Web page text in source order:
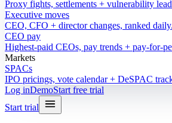
Proxy fights, settlements + vulnerability
Executive moves
CEO, CFO + director changes, ranked daily.
CEO pay
Highest-paid CEOs, pay trends + pay-for-
Markets
SPACs
IPO pricings, vote calendar + DeSPAC
Log inDemoStart free trial
Start trial